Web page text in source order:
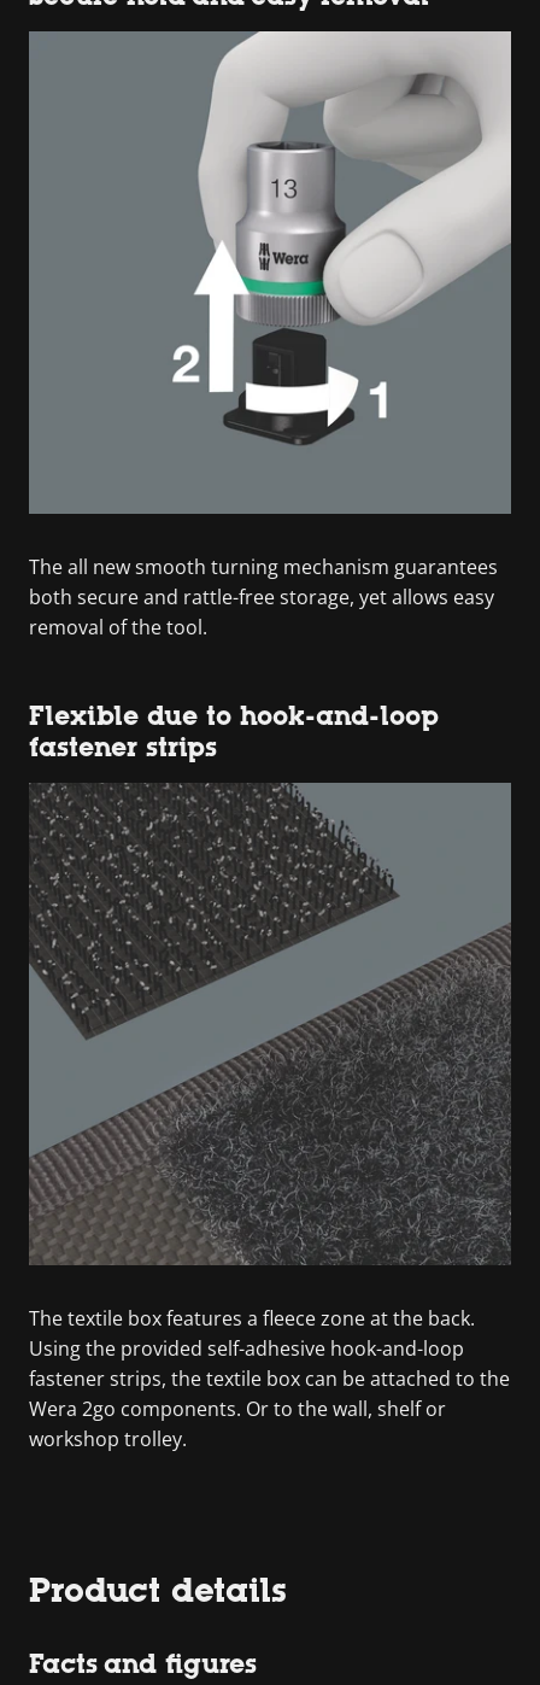
The all new smooth turning mechanism guarantees
both secure and rattle-free storage, yet allows easy
removal of the tool.
Flexible due to hook-and-loop
fastener strips
The textile box features a fleece zone at the back.
Using the provided self-adhesive hook-and-loop
fastener strips, the textile box can be attached to the
Wera 2go components. Or to the wall, shelf or
workshop trolley.
Product details
Facts and figures